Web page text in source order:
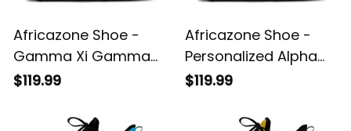
Africazone Shoe -
Gamma Xi Gamma
Military Fraternity
Sneakers A31
$119.99
Africazone Shoe -
Personalized Alpha
Gamma Xi Military
Sneakers Sport Style
$119.99